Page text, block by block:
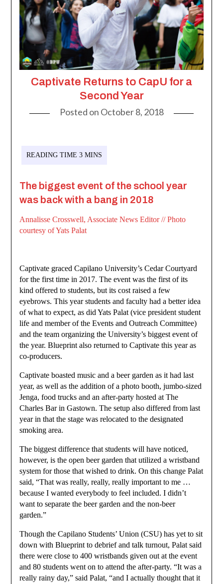
Captivate Returns to CapU for a
Second Year
Posted on October 8, 2018
The biggest event of the school year
was back with a bang in 2018
Annalisse Crosswell, Associate News Editor// Photo
courtesy of Yats Palat
Captivate graced Capilano University’s Cedar Courtyard
for the first time in 2017. The event was the first of its
kind offered to students, but its cost raised a few
eyebrows. This year students and faculty had a better idea
of what to expect, as did Yats Palat (vice president student
life and member of the Events and Outreach Committee)
and the team organizing the University’s biggest event of
the year. Blueprint also returned to Captivate this year as
co-producers.
Captivate boasted music and a beer garden as it had last
year, as well as the addition of a photo booth, jumbo-sized
Jenga, food trucks and an after-party hosted at The
Charles Bar in Gastown. The setup also differed from last
year in that the stage was relocated to the designated
smoking area.
The biggest difference that students will have noticed,
however, is the open beer garden that utilized a wristband
system for those that wished to drink. On this change Palat
said, “That was really, really, really important to me …
because I wanted everybody to feel included. I didn’t
want to separate the beer garden and the non-beer
garden.”
Though the Capilano Students’ Union (CSU) has yet to sit
down with Blueprint to debrief and talk turnout, Palat said
there were close to 400 wristbands given out at the event
and 80 students went on to attend the after-party. “It was a
really rainy day,” said Palat, “and I actually thought that it